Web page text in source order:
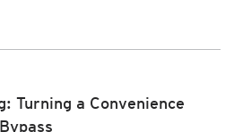
Turning a Convenience